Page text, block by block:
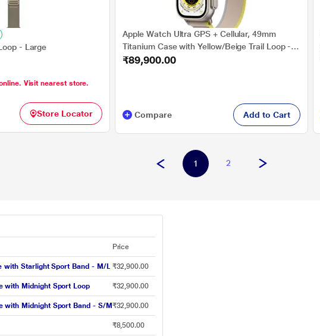
- Large
Visit nearest store.
Store Locator
Apple Watch Ultra GPS + Cellular, 49mm
Titanium Case with Yellow/Beige Trail Loop -
S/M, Precision dual-frequency GNSS: GPS,
₹89,900.00
Compare Add to Cart
1 2
Price
with Starlight Sport Band - M/L ₹32,900.00
with Midnight Sport Loop ₹32,900.00
with Midnight Sport Band - S/M₹32,900.00
₹8,500.00